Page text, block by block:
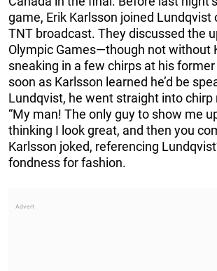
game, Erik Karlsson joined Lundqvist
TNT broadcast. They discussed the
Olympic Games—though not without
sneaking in a few chirps at his
soon as Karlsson learned he’d be
Lundqvist, he went straight into chirp
“My man! The only guy to show me
thinking I look great, and then you
Karlsson joked, referencing
fondness for fashion.